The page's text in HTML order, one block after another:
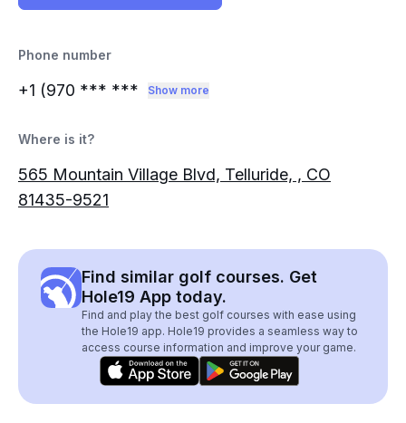
Phone number
+1 (970 *** *** Show more
Where is it?
565 Mountain Village Blvd, Telluride, , CO
81435-9521
Find similar golf courses. Get
Hole19 App today.
Find and play the best golf courses with ease using
the Hole19 app. Hole19 provides a seamless way to
access course information and improve your game.